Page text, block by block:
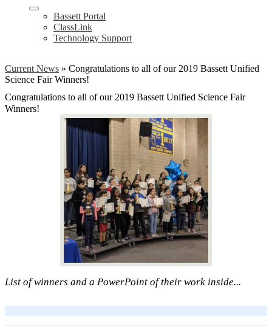
Bassett Portal
ClassLink
Technology Support
Current News » Congratulations to all of our 2019 Bassett Unified
Science Fair Winners!
Congratulations to all of our 2019 Bassett Unified Science Fair
Winners!
List of winners and a PowerPoint of their work inside...